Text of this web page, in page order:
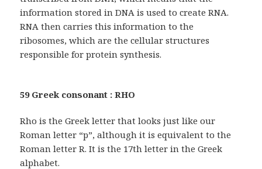
information stored in DNA is used to create RNA.
RNA then carries this information to the
ribosomes, which are the cellular structures
responsible for protein synthesis.
59 Greek consonant : RHO
Rho is the Greek letter that looks just like our
Roman letter “p”, although it is equivalent to the
Roman letter R. It is the 17th letter in the Greek
alphabet.